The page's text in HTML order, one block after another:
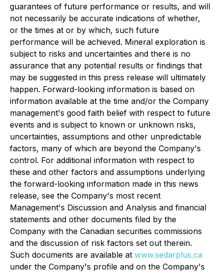
guarantees of future performance or results, and will
not necessarily be accurate indications of whether,
or the times at or by which, such future
performance will be achieved. Mineral exploration is
subject to risks and uncertainties and there is no
assurance that any potential results or findings that
may be suggested in this press release will ultimately
happen. Forward-looking information is based on
information available at the time and/or the Company
management's good faith belief with respect to future
events and is subject to known or unknown risks,
uncertainties, assumptions and other unpredictable
factors, many of which are beyond the Company's
control. For additional information with respect to
these and other factors and assumptions underlying
the forward-looking information made in this news
release, see the Company's most recent
Management's Discussion and Analysis and financial
statements and other documents filed by the
Company with the Canadian securities commissions
and the discussion of risk factors set out therein.
Such documents are available at www.sedarplus.ca
under the Company's profile and on the Company's